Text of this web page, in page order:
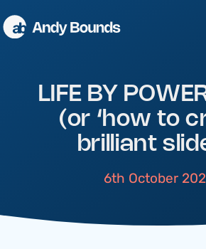
LIFE BY
(or ‘how to
brilliant
6th October